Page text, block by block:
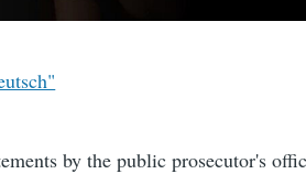
by the public prosecutor's